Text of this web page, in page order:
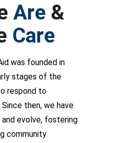
Are &
Care
was founded in
stages of the
respond to
then, we have
evolve, fostering
community